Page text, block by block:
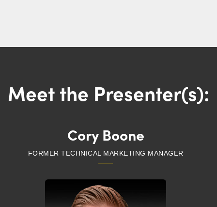
Meet the Presenter(s):
Cory Boone
FORMER TECHNICAL MARKETING MANAGER